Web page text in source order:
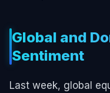
Global and
Sentiment
Last week, global